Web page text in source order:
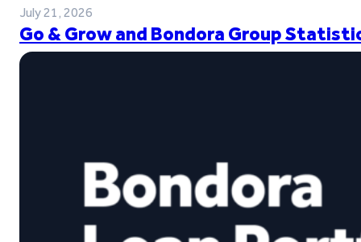
July 21, 2026
Go & Grow and Bondora Group